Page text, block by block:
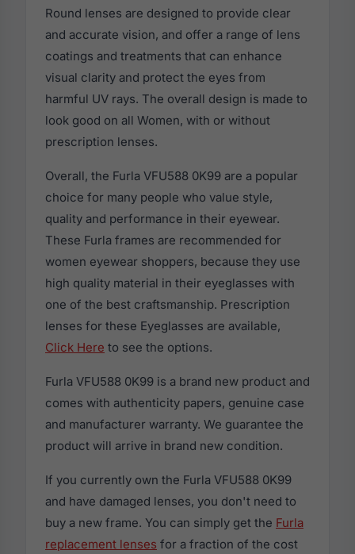
Round lenses are designed to provide clear
and accurate vision, and offer a range of lens
coatings and treatments that can enhance
visual clarity and protect the eyes from
harmful UV rays. The overall design is made to
look good on all Women, with or without
prescription lenses.
Overall, the Furla VFU588 0K99 are a popular
choice for many people who value style,
quality and performance in their eyewear.
These Furla frames are recommended for
women eyewear shoppers, because they use
high quality material in their eyeglasses with
one of the best craftsmanship. Prescription
lenses for these Eyeglasses are available,
Click Here to see the options.
Furla VFU588 0K99 is a brand new product and
comes with authenticity papers, genuine case
and manufacturer warranty. We guarantee the
product will arrive in brand new condition.
If you currently own the Furla VFU588 0K99
and have damaged lenses, you don't need to
buy a new frame. You can simply get the Furla
replacement lenses for a fraction of the cost